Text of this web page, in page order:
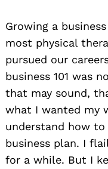
Growing a
most physical
pursued our
business 101 was
that may sound,
what I wanted my
understand how
business plan. I
for a while. But I